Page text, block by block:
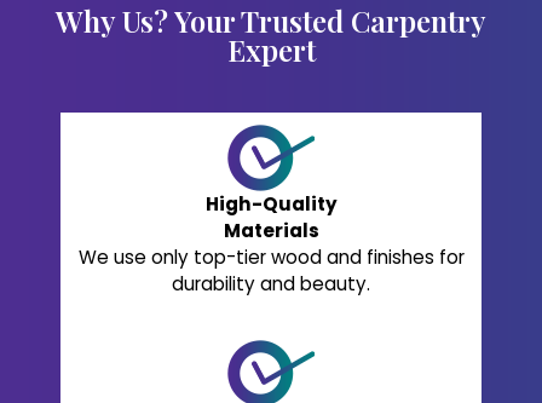
Why Us? Your Trusted Carpentry
Expert
High-Quality
Materials
We use only top-tier wood and finishes for
durability and beauty.